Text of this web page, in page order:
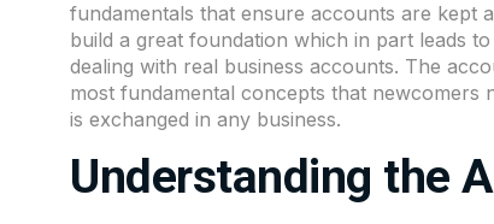
fundamentals that ensure accounts are kept
build a great foundation which in part leads
dealing with real business accounts. The
most fundamental concepts that
is exchanged in any business.
Understanding the